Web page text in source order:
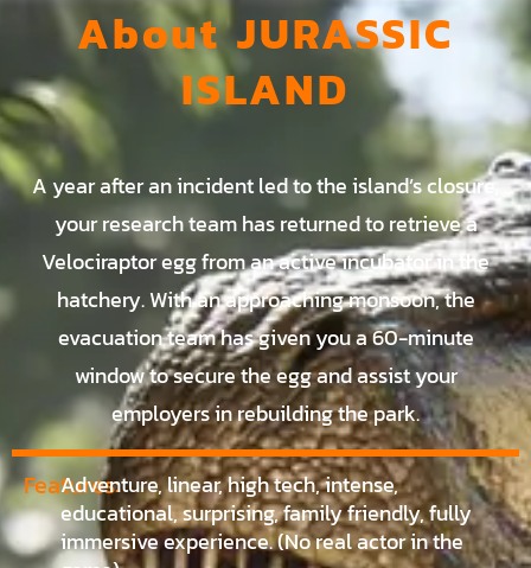
About JURASSIC
ISLAND
A year after an incident led to the island’s closure,
your research team has returned to retrieve a
Velociraptor egg from an active incubator in the
hatchery. With an approaching monsoon, the
evacuation team has given you a 60-minute
window to secure the egg and assist your
employers in rebuilding the park.
Features:
Adventure, linear, high tech, intense,
educational, surprising, family friendly, fully
immersive experience. (No real actor in the